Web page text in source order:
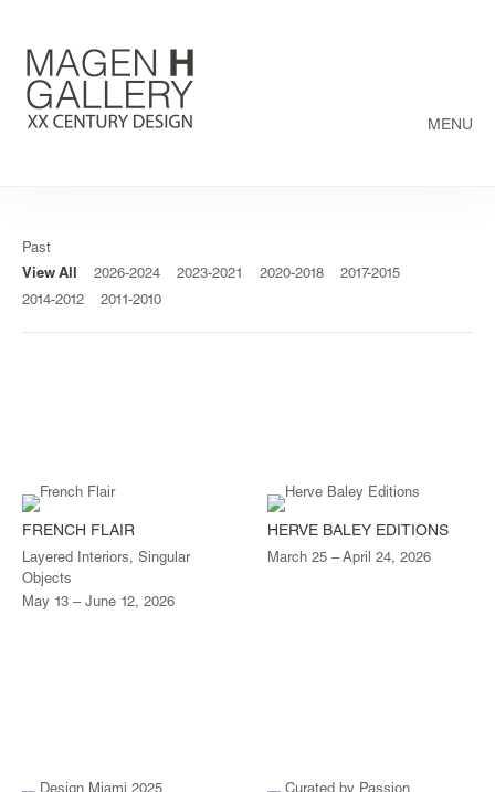
MENU
Past
View All
2026-2024 2023-2021 2020-2018
2017-2015
2014-2012
2011-2010
FRENCH FLAIR
Layered Interiors, Singular
Objects
May 13 – June 12, 2026
HERVE BALEY EDITIONS
March 25 – April 24, 2026